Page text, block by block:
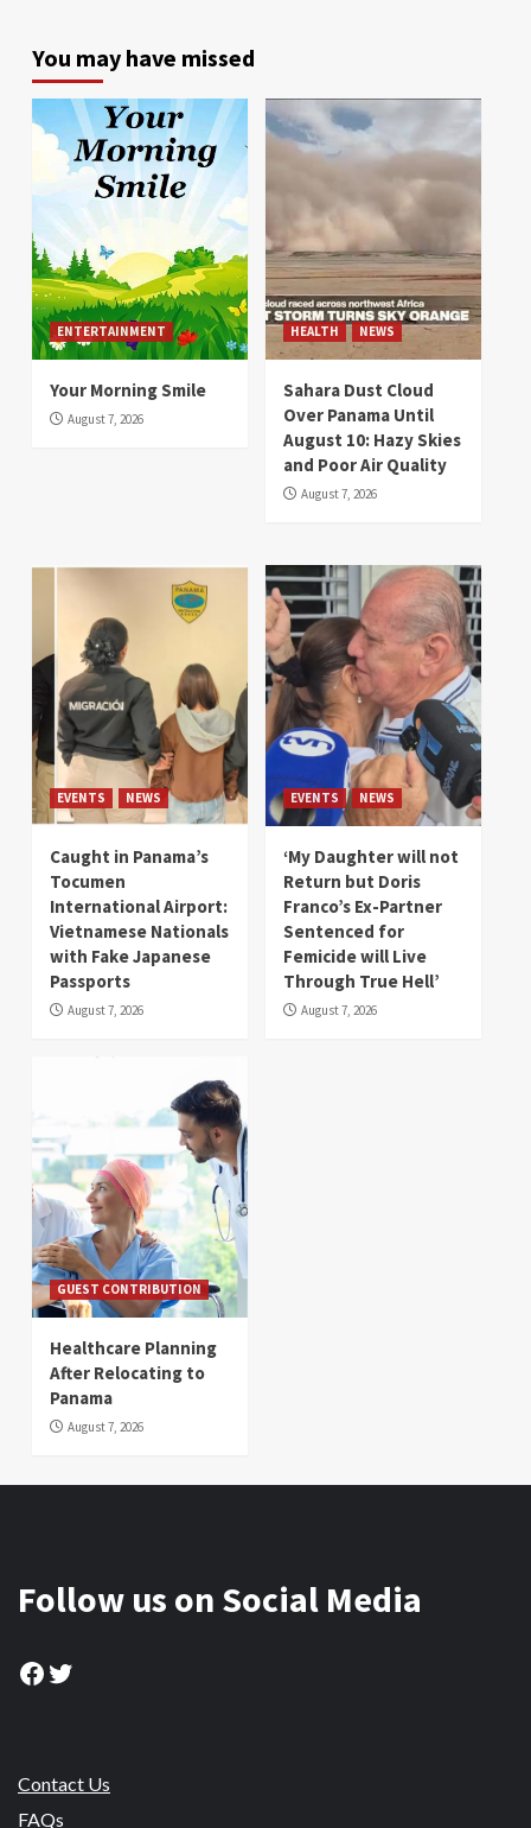
You may have missed
ENTERTAINMENT
Your Morning Smile
August 7, 2026
HEALTH NEWS
Sahara Dust Cloud
Over Panama Until
August 10: Hazy Skies
and Poor Air Quality
August 7, 2026
EVENTS NEWS
Caught in Panama’s
Tocumen
International Airport:
Vietnamese Nationals
with Fake Japanese
Passports
August 7, 2026
EVENTS NEWS
‘My Daughter will not
Return but Doris
Franco’s Ex-Partner
Sentenced for
Femicide will Live
Through True Hell’
August 7, 2026
GUEST CONTRIBUTION
Healthcare Planning
After Relocating to
Panama
August 7, 2026
Follow us on Social Media
Facebook
Twitter
Contact Us
FAQs